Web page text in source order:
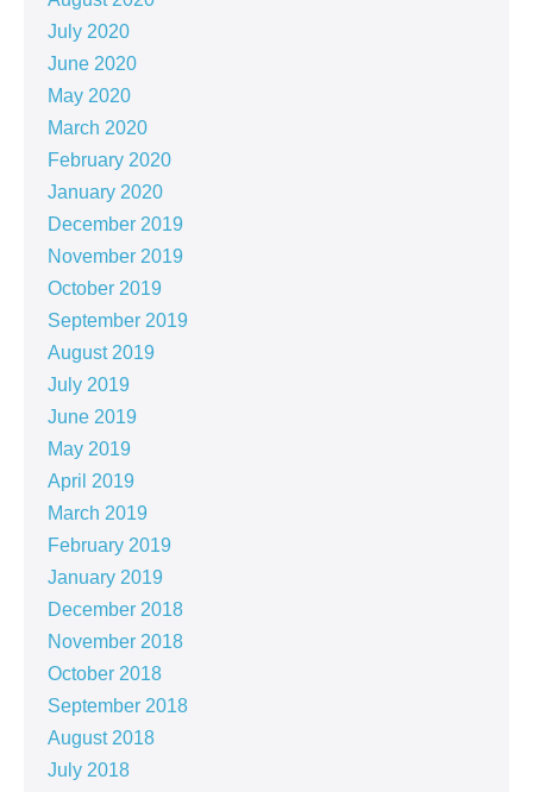
July 2020
June 2020
May 2020
March 2020
February 2020
January 2020
December 2019
November 2019
October 2019
September 2019
August 2019
July 2019
June 2019
May 2019
April 2019
March 2019
February 2019
January 2019
December 2018
November 2018
October 2018
September 2018
August 2018
July 2018